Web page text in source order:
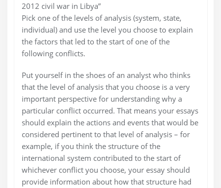
2012 civil war in Libya”
Pick one of the levels of analysis (system, state,
individual) and use the level you choose to explain
the factors that led to the start of one of the
following conflicts.
Put yourself in the shoes of an analyst who thinks
that the level of analysis that you choose is a very
important perspective for understanding why a
particular conflict occurred. That means your essays
should explain the actions and events that would be
considered pertinent to that level of analysis – for
example, if you think the structure of the
international system contributed to the start of
whichever conflict you choose, your essay should
provide information about how that structure had